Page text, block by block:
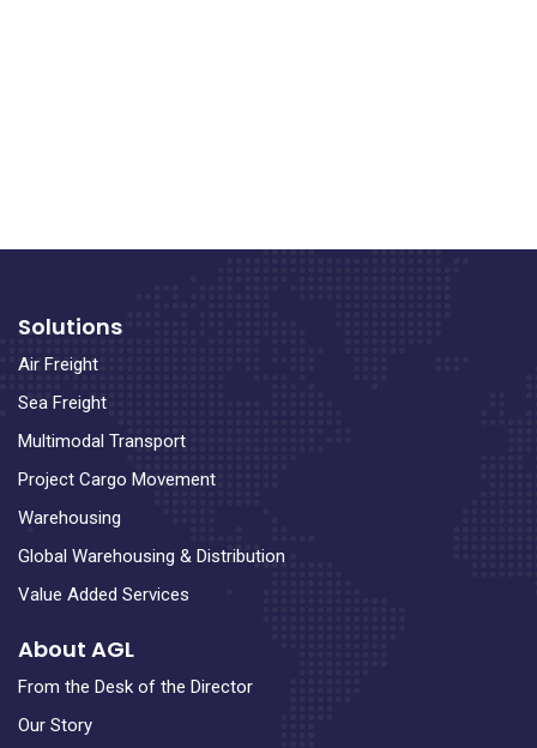
Solutions
Air Freight
Sea Freight
Multimodal Transport
Project Cargo Movement
Warehousing
Global Warehousing & Distribution
Value Added Services
About AGL
From the Desk of the Director
Our Story